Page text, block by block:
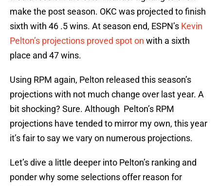
make the post season. OKC was projected to finish
sixth with 46 .5 wins. At season end, ESPN’s Kevin
Pelton’s projections proved spot on with a sixth
place and 47 wins.
Using RPM again, Pelton released this season’s
projections with not much change over last year. A
bit shocking? Sure. Although Pelton’s RPM
projections have tended to mirror my own, this year
it’s fair to say we vary on numerous projections.
Let’s dive a little deeper into Pelton’s ranking and
ponder why some selections offer reason for